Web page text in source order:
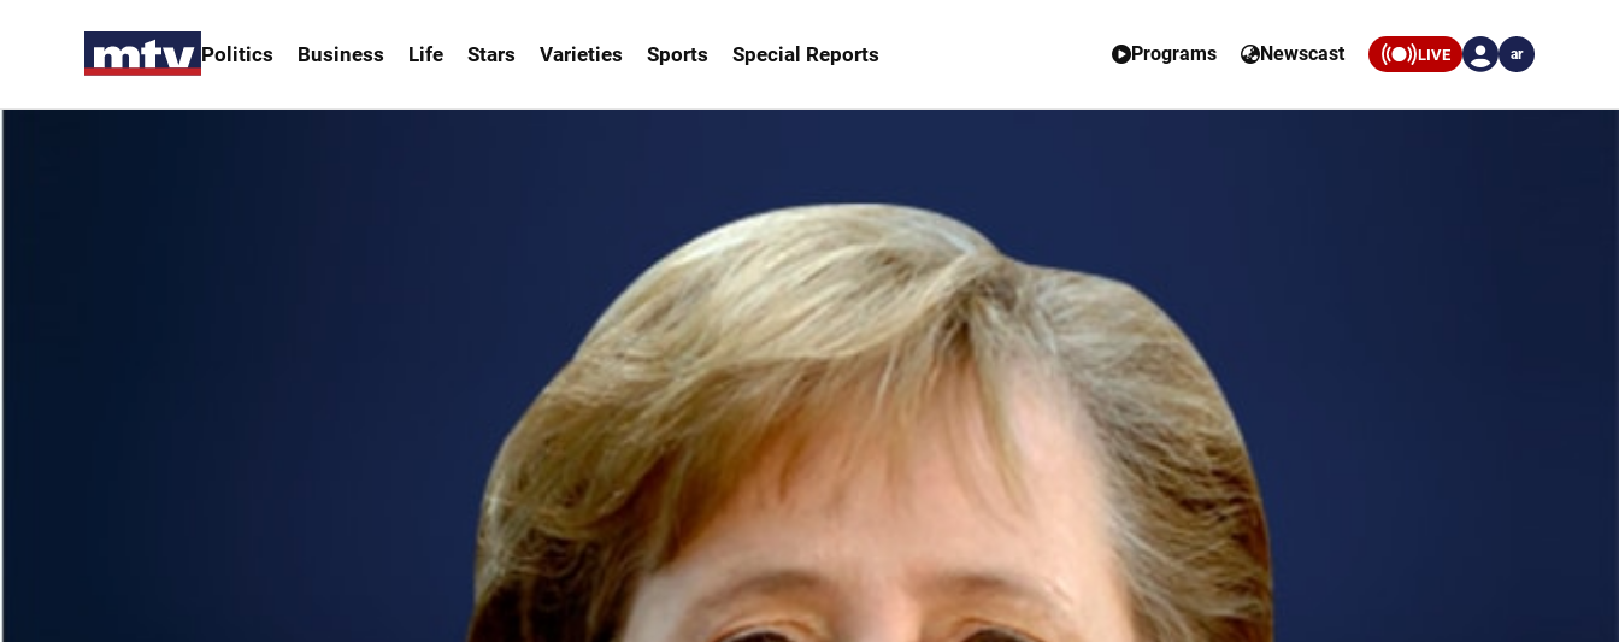
Politics Business Life Stars Varieties Sports Special Reports Programs Newscast LIVE ar